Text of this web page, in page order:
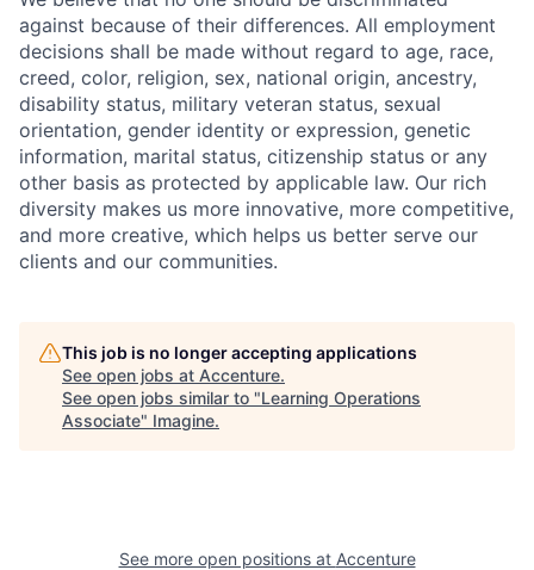
against because of their differences. All employment
decisions shall be made without regard to age, race,
creed, color, religion, sex, national origin, ancestry,
disability status, military veteran status, sexual
orientation, gender identity or expression, genetic
information, marital status, citizenship status or any
other basis as protected by applicable law. Our rich
diversity makes us more innovative, more competitive,
and more creative, which helps us better serve our
clients and our communities.
This job is no longer accepting applications
See open jobs at Accenture.
See open jobs similar to "Learning Operations
Associate" Imagine.
See more open positions at Accenture